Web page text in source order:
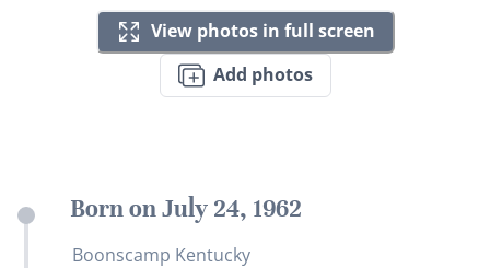
View photos in full screen
Add photos
Born on July 24, 1962
Boonscamp Kentucky